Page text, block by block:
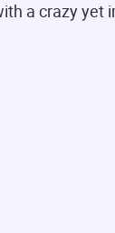
a crazy yet